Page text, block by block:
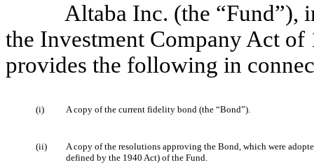
Altaba Inc. (the “Fund”),
the Investment Company Act
provides the following in
(i) A copy of the current fidelity bond (the “Bond”).
(ii)
A copy of the resolutions approving the Bond, which were
defined by the 1940 Act) of the Fund.